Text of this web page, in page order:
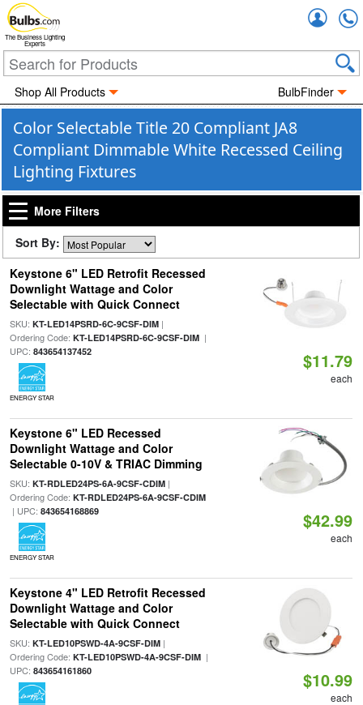
The Business Lighting
Experts
Shop All Products BulbFinder
Color Selectable Title 20 Compliant JA8
Compliant Dimmable White Recessed Ceiling
Lighting Fixtures
More Filters
Sort By:
Keystone 6" LED Retrofit Recessed
Downlight Wattage and Color
Selectable with Quick Connect
SKU: KT-LED14PSRD-6C-9CSF-DIM|
Ordering Code: KT-LED14PSRD-6C-9CSF-DIM|
UPC: 843654137452
ENERGY STAR
$11.79
each
Keystone 6" LED Recessed
Downlight Wattage and Color
Selectable 0-10V & TRIAC Dimming
SKU: KT-RDLED24PS-6A-9CSF-CDIM|
Ordering Code: KT-RDLED24PS-6A-9CSF-CDIM
| UPC: 843654168869
ENERGY STAR
$42.99
each
Keystone 4" LED Retrofit Recessed
Downlight Wattage and Color
Selectable with Quick Connect
SKU: KT-LED10PSWD-4A-9CSF-DIM|
Ordering Code: KT-LED10PSWD-4A-9CSF-DIM|
UPC: 843654161860 $10.99
each